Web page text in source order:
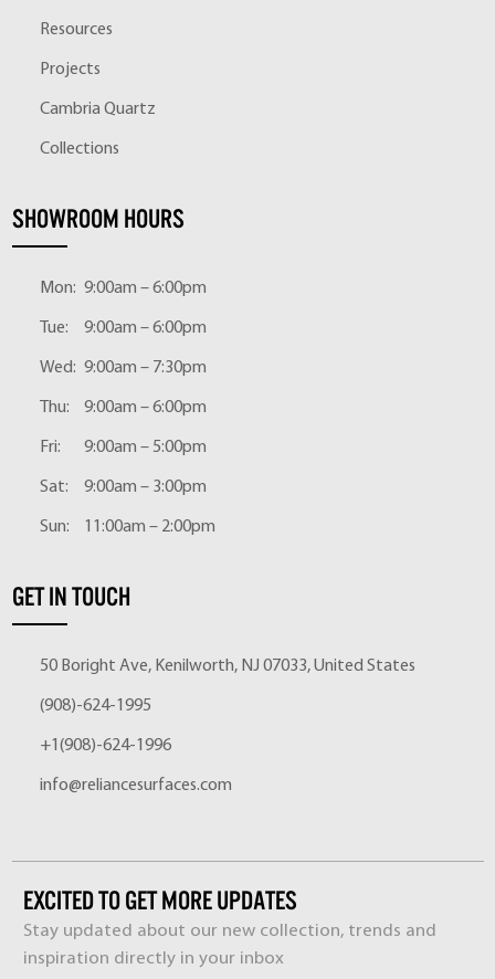
Resources
Projects
Cambria Quartz
Collections
SHOWROOM HOURS
Mon: 9:00am – 6:00pm
Tue: 9:00am – 6:00pm
Wed: 9:00am – 7:30pm
Thu: 9:00am – 6:00pm
Fri: 9:00am – 5:00pm
Sat: 9:00am – 3:00pm
Sun: 11:00am – 2:00pm
GET IN TOUCH
50 Boright Ave, Kenilworth, NJ 07033, United States
(908)-624-1995
+1(908)-624-1996
info@reliancesurfaces.com
EXCITED TO GET MORE UPDATES
Stay updated about our new collection, trends and
inspiration directly in your inbox